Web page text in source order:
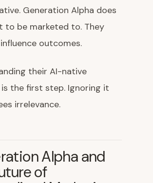
Generation Alpha does
to be marketed to. They
outcomes.
their AI-native
the first step. Ignoring it
irrelevance.
Alpha and
of